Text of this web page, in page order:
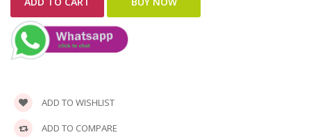
ADD TO WISHLIST
ADD TO COMPARE